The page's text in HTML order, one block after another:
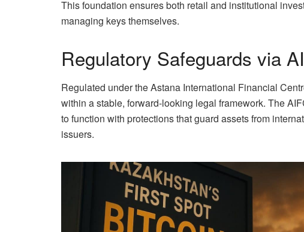
This foundation ensures both retail and institutional
managing keys themselves.
Regulatory Safeguards via
Regulated under the Astana International Financial
within a stable, forward-looking legal framework. The
to function with protections that guard assets from
issuers.